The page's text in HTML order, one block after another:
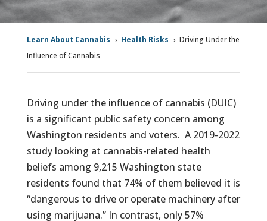
Learn About Cannabis 5 Health Risks 5 Driving Under the
Influence of Cannabis
Driving under the influence of cannabis (DUIC)
is a significant public safety concern among
Washington residents and voters. A 2019-2022
study looking at cannabis-related health
beliefs among 9,215 Washington state
residents found that 74% of them believed it is
“dangerous to drive or operate machinery after
using marijuana.” In contrast, only 57%